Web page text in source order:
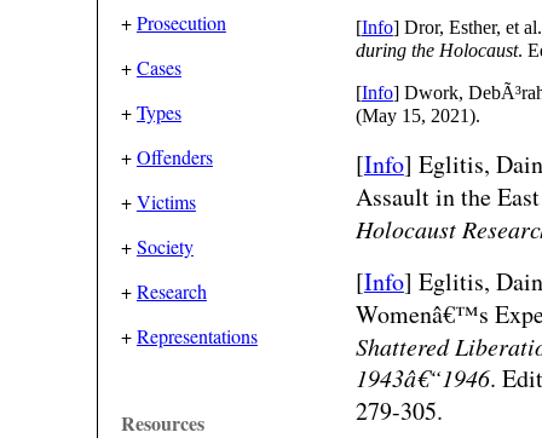
+Prosecution
+Cases
+Types
+Offenders
+Victims
+Society
+Research
+Representations
Resources
[Info] Dror, Esther, et
during the Holocaust.
[Info] Dwork,
(May 15, 2021).
[Info] Eglitis,
Assault in the
Holocaust
[Info] Eglitis,
Womenâ€™s
Shattered
1943â€“1946.
279-305.